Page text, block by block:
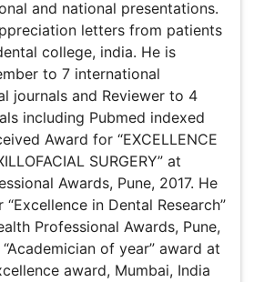
for “EXCELLENCE IN ORAL AND
at Indian Health Professional
was nominated for “Excellence in
at Indian Health Professional
excellence award, Mumbai,
as “Chairperson” during the
at State level and Annual
Dental Research